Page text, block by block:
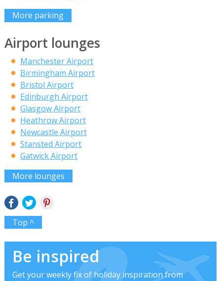
More parking
Airport lounges
Manchester Airport
Birmingham Airport
Bristol Airport
Edinburgh Airport
Glasgow Airport
Heathrow Airport
Newcastle Airport
Stansted Airport
Gatwick Airport
More lounges
Top ^
Be inspired
Get your weekly fix of holiday inspiration from